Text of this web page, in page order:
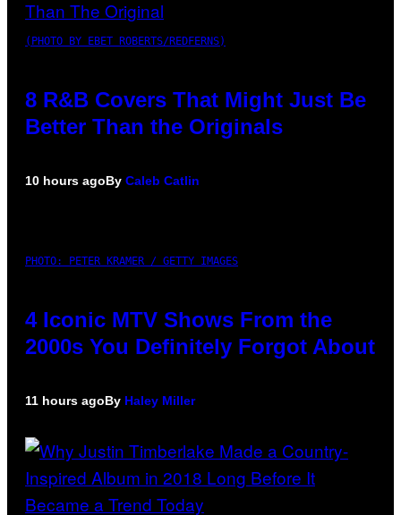
(PHOTO BY EBET ROBERTS/REDFERNS)
8 R&B Covers That Might Just Be
Better Than the Originals
10 hours agoBy Caleb Catlin
PHOTO: PETER KRAMER / GETTY IMAGES
4 Iconic MTV Shows From the
2000s You Definitely Forgot About
11 hours agoBy Haley Miller